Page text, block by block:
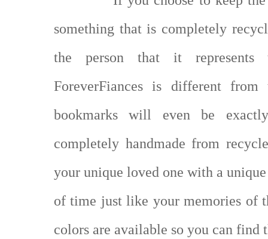
something that is completely
the person that it
ForeverFiances is different
bookmarks will even be
completely handmade from
your unique loved one with a
of time just like your memories of
colors are available so you can find